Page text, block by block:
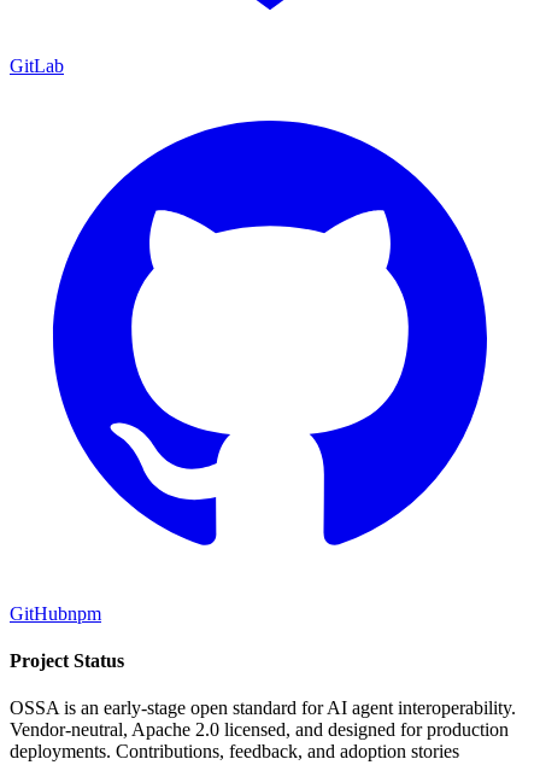
GitLab
GitHubnpm
Project Status
OSSA is an early-stage open standard for AI agent interoperability.
Vendor-neutral, Apache 2.0 licensed, and designed for production
deployments. Contributions, feedback, and adoption stories